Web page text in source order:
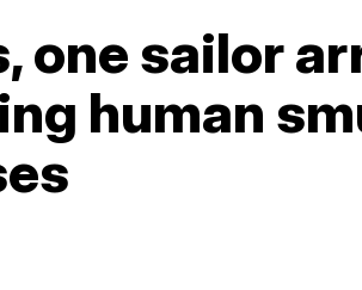
one sailor
human